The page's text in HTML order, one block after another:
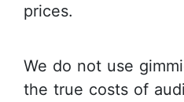
prices.
We do not use
the true costs of